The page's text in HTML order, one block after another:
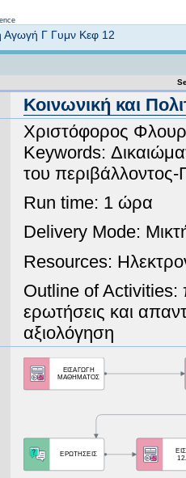
Αγωγή Γ Γυμν Κεφ 12
Κοινωνική και
Χριστόφορος
Keywords:
του
Run time: 1 ώρα
Delivery Mode:
Resources:
Outline of Activities:
ερωτήσεις και
αξιολόγηση